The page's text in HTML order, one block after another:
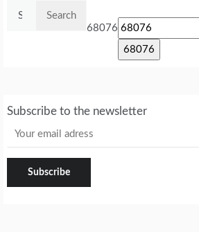
68076
Subscribe to the newsletter